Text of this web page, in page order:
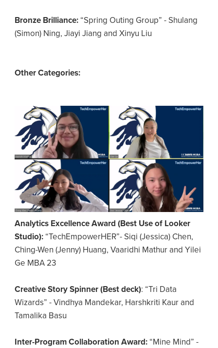
Bronze Brilliance: “Spring Outing Group” - Shulang
(Simon) Ning, Jiayi Jiang and Xinyu Liu
Other Categories:
Image
Analytics Excellence Award (Best Use of Looker
Studio): “TechEmpowerHER”- Siqi (Jessica) Chen,
Ching-Wen (Jenny) Huang, Vaaridhi Mathur and Yilei
Ge MBA 23
Creative Story Spinner (Best deck): “Tri Data
Wizards” - Vindhya Mandekar, Harshkriti Kaur and
Tamalika Basu
Inter-Program Collaboration Award: “Mine Mind” -